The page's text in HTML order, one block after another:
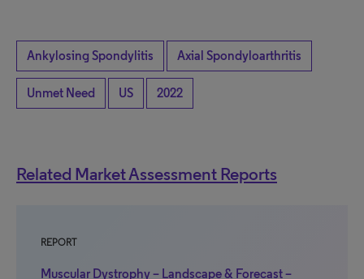
Ankylosing Spondylitis Axial Spondyloarthritis
Unmet Need US 2022
Related Market Assessment Reports
REPORT
Muscular Dystrophy – Landscape & Forecast –